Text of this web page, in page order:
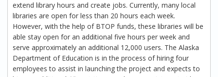
extend library hours and create jobs. Currently, many local
libraries are open for less than 20 hours each week.
However, with the help of BTOP funds, these libraries will be
able stay open for an additional five hours per week and
serve approximately an additional 12,000 users. The Alaska
Department of Education is in the process of hiring four
employees to assist in launching the project and expects to